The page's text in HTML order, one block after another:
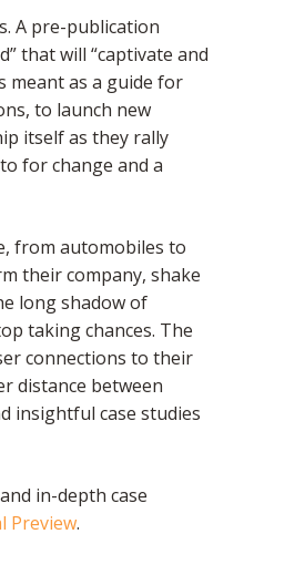
A pre-publication
that will “captivate and
meant as a guide for
to launch new
itself as they rally
for change and a
from automobiles to
their company, shake
long shadow of
taking chances. The
connections to their
distance between
insightful case studies
in-depth case
Preview.